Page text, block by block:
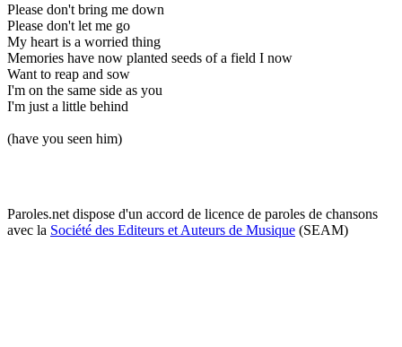
Please don't bring me down
Please don't let me go
My heart is a worried thing
Memories have now planted seeds of a field I now
Want to reap and sow
I'm on the same side as you
I'm just a little behind
(have you seen him)
Paroles.net dispose d'un accord de licence de paroles de chansons
avec la Société des Editeurs et Auteurs de Musique (SEAM)